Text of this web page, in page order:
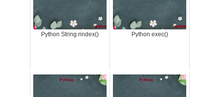
Python String rindex() Python exec()